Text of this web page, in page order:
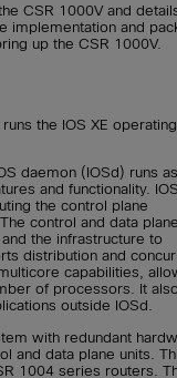
CSR 1000V and
implementation and
up the CSR 1000V.
the IOS XE operating
daemon (IOSd) runs
and functionality.
the control plane
control and data
the infrastructure to
distribution and
capabilities,
of processors. It
outside IOSd.
with redundant
and data plane units.
1004 series routers.